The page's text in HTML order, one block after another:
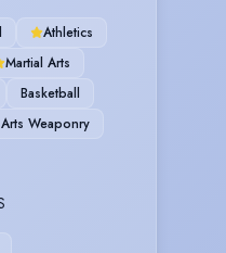
Athletics
Martial Arts
Basketball
Weaponry